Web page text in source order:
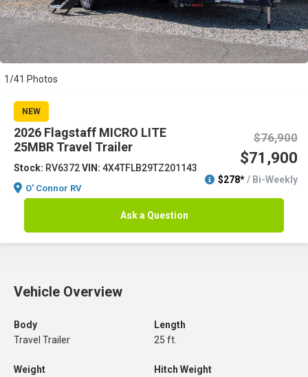
1/41 Photos
NEW
2026 Flagstaff MICRO LITE
25MBR Travel Trailer
Stock: RV6372VIN: 4X4TFLB29TZ201143
O' Connor RV
$76,900
$71,900
$278*/ Bi-Weekly
Ask a Question
Vehicle Overview
Body
Travel Trailer
Length
25 ft.
Weight
Hitch Weight